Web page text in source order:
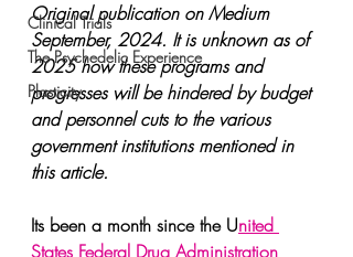
Clinical Trials
The Psychedelic Experience
Plasticity
Original publication on Medium
September, 2024. It is unknown as of
2025 how these programs and
progresses will be hindered by budget
and personnel cuts to the various
government institutions mentioned in
this article.
Its been a month since the United
States Federal Drug Administration